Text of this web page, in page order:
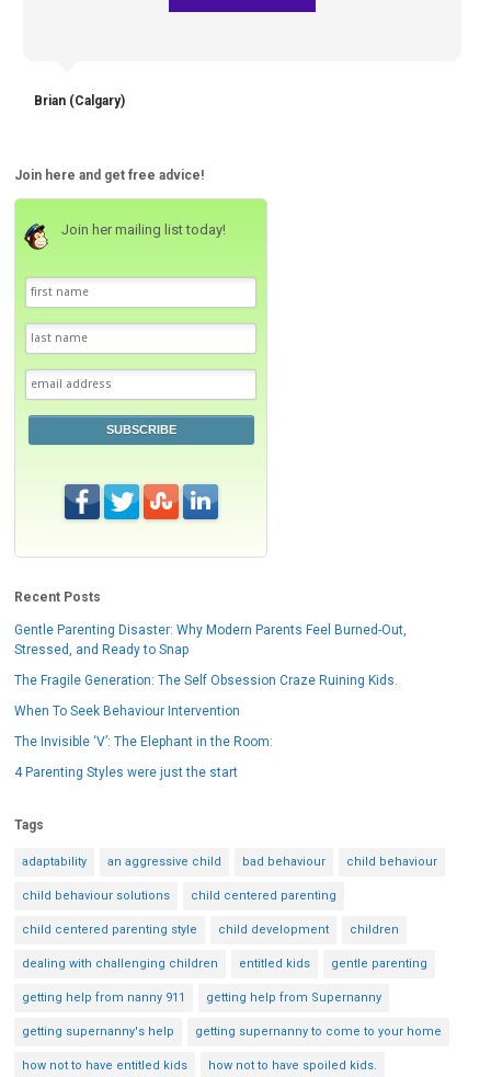
Brian (Calgary)
Join here and get free advice!
Join her mailing list today!
SUBSCRIBE
Recent Posts
Gentle Parenting Disaster: Why Modern Parents Feel Burned-Out,
Stressed, and Ready to Snap
The Fragile Generation: The Self Obsession Craze Ruining Kids.
When To Seek Behaviour Intervention
The Invisible ‘V’: The Elephant in the Room:
4 Parenting Styles were just the start
Tags
adaptability an aggressive child bad behaviour child behaviour
child behaviour solutions child centered parenting
child centered parenting style child development children
dealing with challenging children entitled kids gentle parenting
getting help from nanny 911 getting help from Supernanny
getting supernanny's help getting supernanny to come to your home
how not to have entitled kids how not to have spoiled kids.